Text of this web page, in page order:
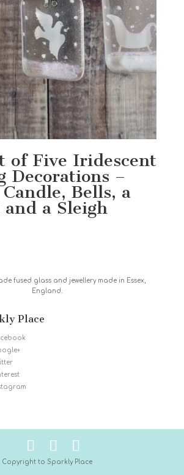
of Five Iridescent
Decorations –
Bells, a
and a Sleigh
fused glass and jewellery made in Essex,
England.
Place
Copyright to Sparkly Place